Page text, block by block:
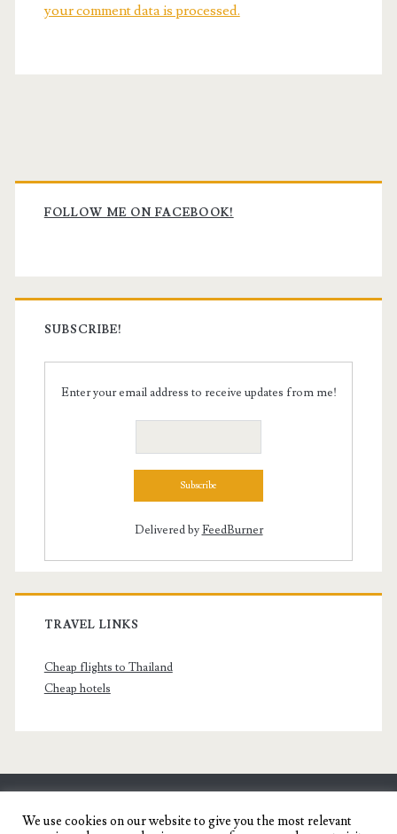
your comment data is processed.
Primary
Sidebar
FOLLOW ME ON FACEBOOK!
SUBSCRIBE!
Enter your email address to receive updates from me!
Delivered byFeedBurner
TRAVEL LINKS
Cheap flights to Thailand
Cheap hotels
SENYORITA.NET
We use cookies on our website to give you the most relevant